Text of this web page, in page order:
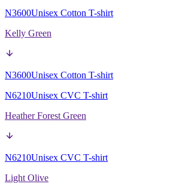
N3600Unisex Cotton T-shirt
Kelly Green
N3600Unisex Cotton T-shirt
N6210Unisex CVC T-shirt
Heather Forest Green
N6210Unisex CVC T-shirt
Light Olive